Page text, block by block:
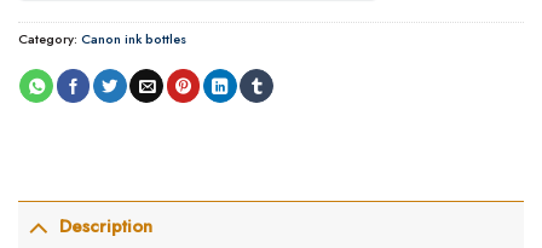
Category: Canon ink bottles
Description